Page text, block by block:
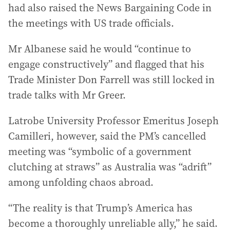
had also raised the News Bargaining Code in
the meetings with US trade officials.
Mr Albanese said he would “continue to
engage constructively” and flagged that his
Trade Minister Don Farrell was still locked in
trade talks with Mr Greer.
Latrobe University Professor Emeritus Joseph
Camilleri, however, said the PM’s cancelled
meeting was “symbolic of a government
clutching at straws” as Australia was “adrift”
among unfolding chaos abroad.
“The reality is that Trump’s America has
become a thoroughly unreliable ally,” he said.